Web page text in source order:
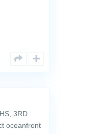
3RD
oceanfront